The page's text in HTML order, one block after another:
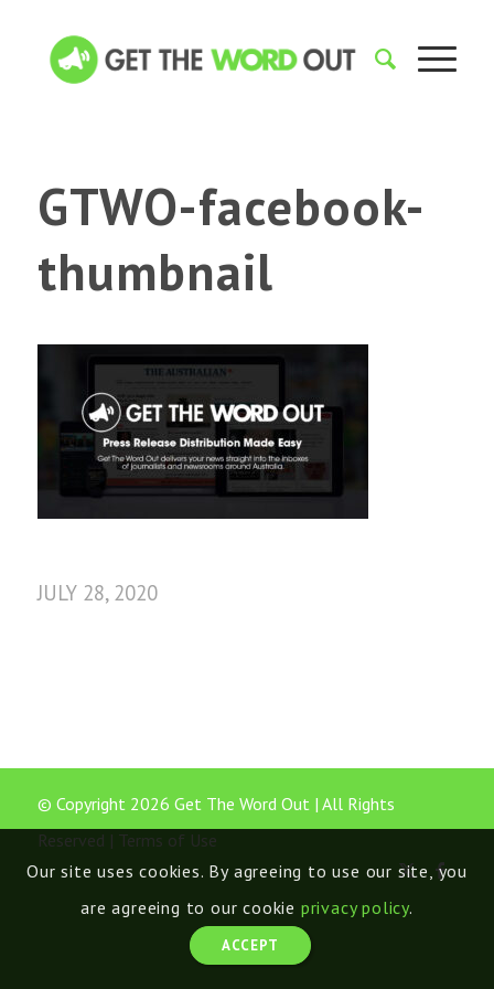
GTWO-facebook-
thumbnail
JULY 28, 2020
© Copyright 2026 Get The Word Out | All Rights
Reserved | Terms of Use
Our site uses cookies. By agreeing to use our site, you
are agreeing to our cookie privacy policy.
ACCEPT